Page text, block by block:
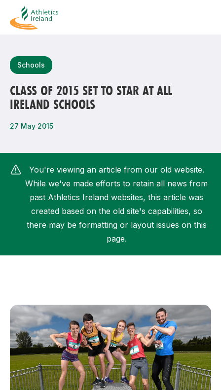
Most popular questions
How do I access my membership?
How can I find my nearest club?
Schools
CLASS OF 2015 SET TO STAR AT ALL
IRELAND SCHOOLS
27 May 2015
You're viewing an article from our old website.
While we've made efforts to retain all news from
past Athletics Ireland websites, this article was
created based on the old site's capabilities, so
there may be formatting or layout issues on this
page.